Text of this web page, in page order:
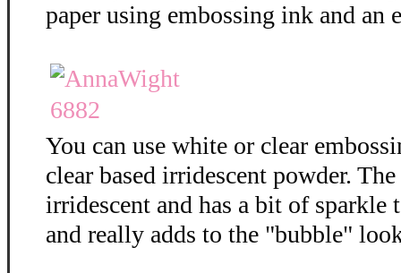
paper using embossing ink and an
You can use white or clear
clear based irridescent powder.
irridescent and has a bit of
and really adds to the "bubble"